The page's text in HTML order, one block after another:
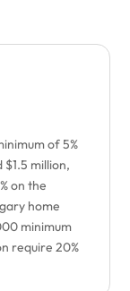
of 5%
million,
on the
home
minimum
require 20%